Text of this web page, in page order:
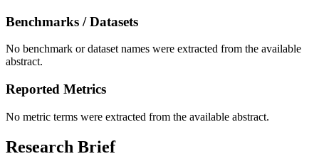
Benchmarks / Datasets
No benchmark or dataset names were extracted from the available
abstract.
Reported Metrics
No metric terms were extracted from the available abstract.
Research Brief